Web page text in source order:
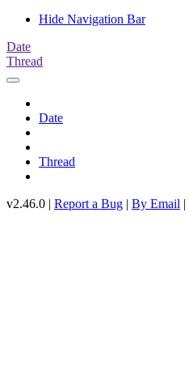
Hide Navigation Bar
Date
Thread
Date
Thread
v2.46.0 | Report a Bug | By Email |